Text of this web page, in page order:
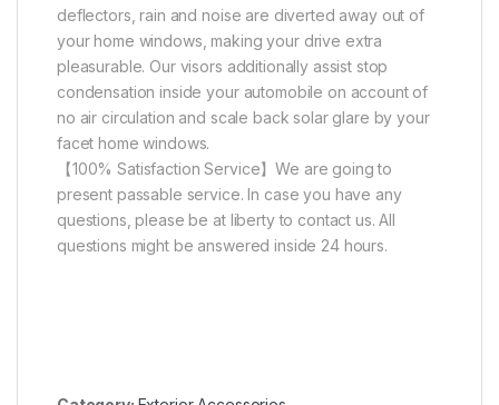
deflectors, rain and noise are diverted away out of
your home windows, making your drive extra
pleasurable. Our visors additionally assist stop
condensation inside your automobile on account of
no air circulation and scale back solar glare by your
facet home windows.
【100% Satisfaction Service】We are going to
present passable service. In case you have any
questions, please be at liberty to contact us. All
questions might be answered inside 24 hours.